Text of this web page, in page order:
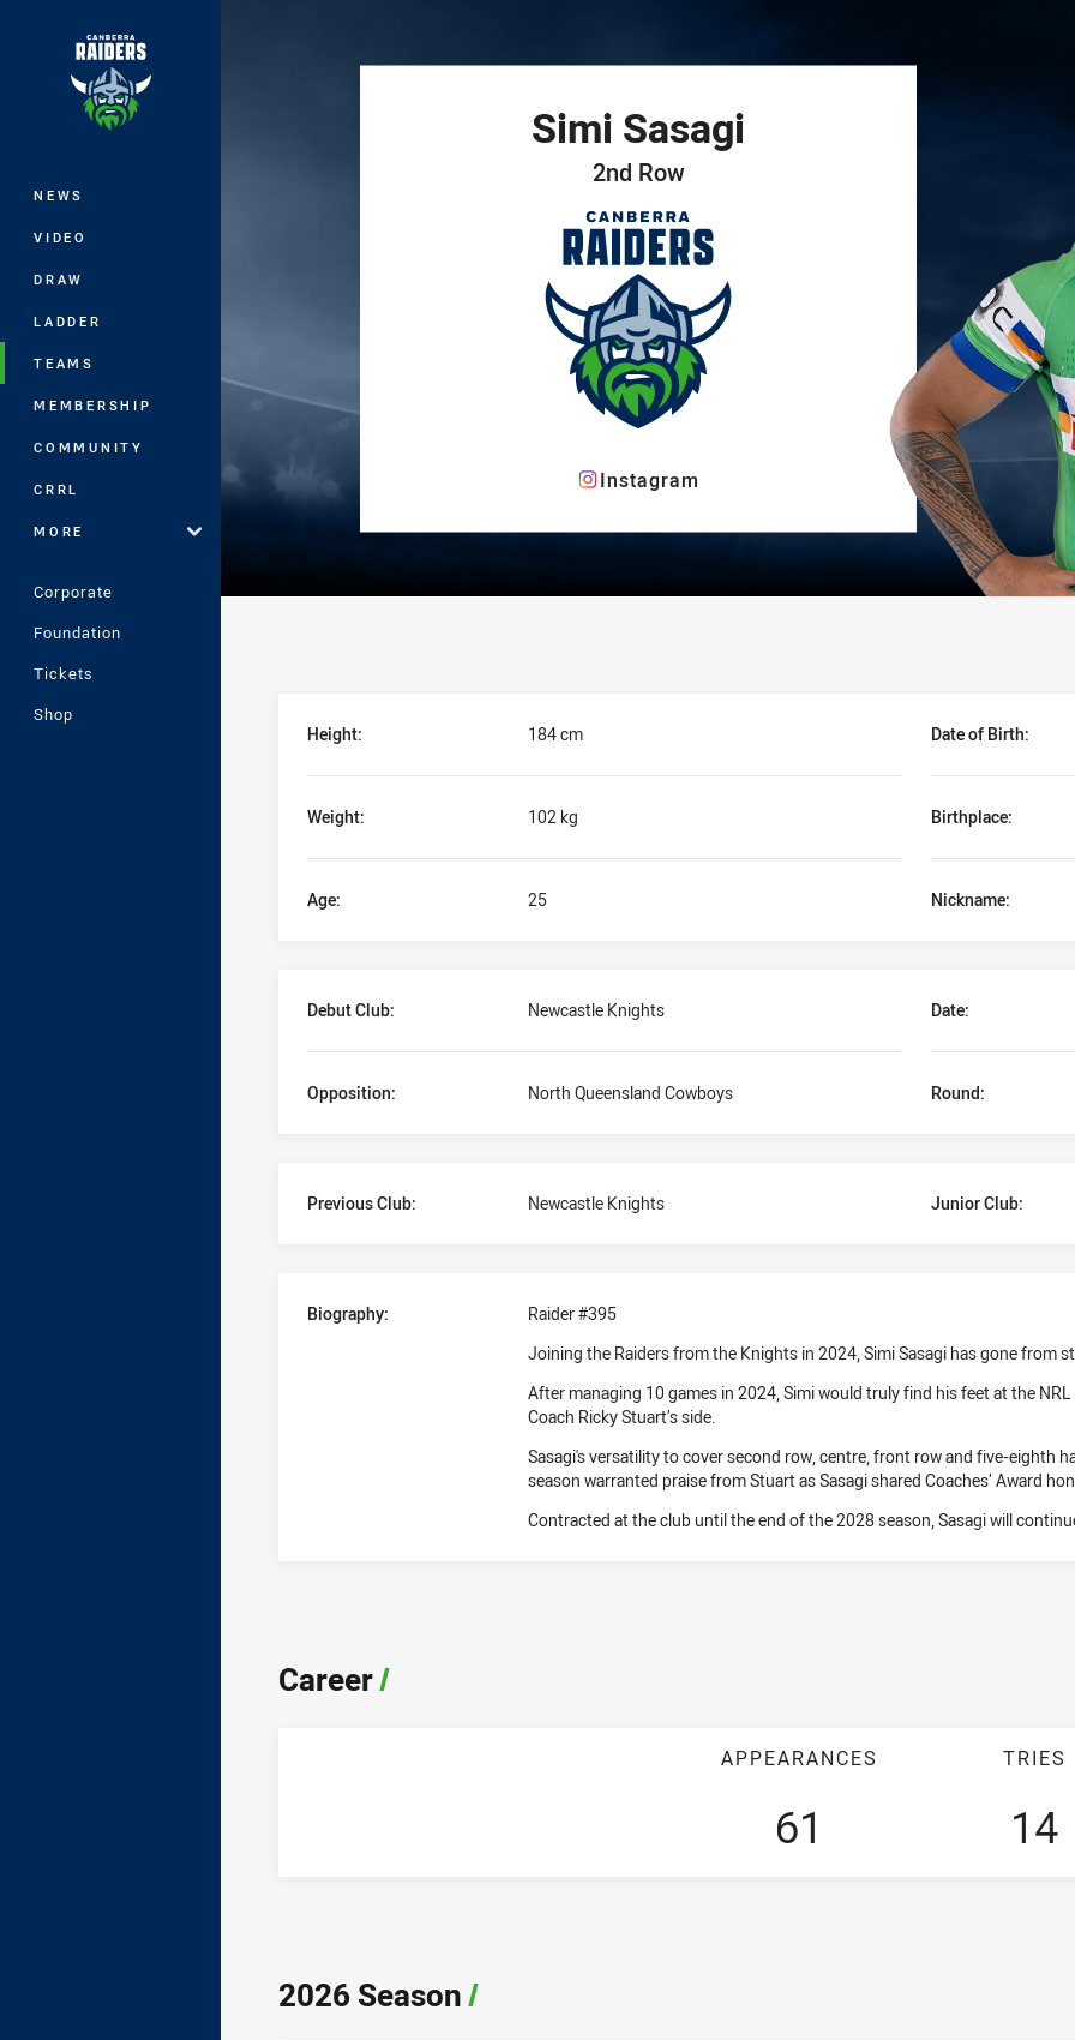
Main
NEWS
VIDEO
DRAW
LADDER
TEAMS
MEMBERSHIP
COMMUNITY
CRRL
MORE
Corporate
Foundation
Tickets
Shop
Simi Sasagi
2nd Row
Instagram
Height: 184 cm Date of Birth:
Weight: 102 kg Birthplace:
Age: 25 Nickname:
Debut Club: Newcastle Knights Date:
Opposition: North Queensland Cowboys Round:
Previous Club: Newcastle Knights Junior Club:
Biography:
Raider #395
Joining the Raiders from the Knights in 2024, Simi Sasagi has gone from
After managing 10 games in 2024, Simi would truly find his feet at the
Coach Ricky Stuart’s side.
Sasagi's versatility to cover second row, centre, front row and five-eighth
season warranted praise from Stuart as Sasagi shared Coaches’ Award
Contracted at the club until the end of the 2028 season, Sasagi will
Career/
APPEARANCES
61
TRIES
14
2026 Season/